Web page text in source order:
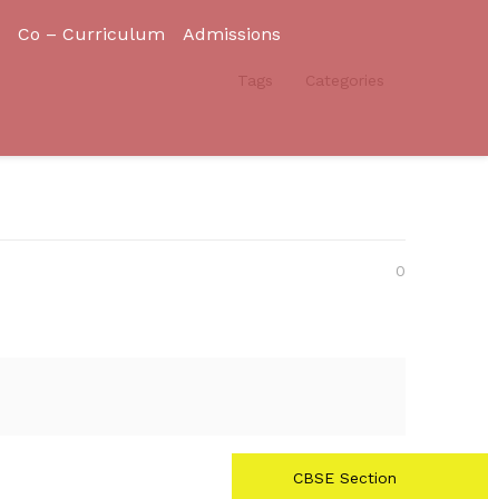
Co – Curriculum Admissions
Categories
Tags
0
CBSE Section